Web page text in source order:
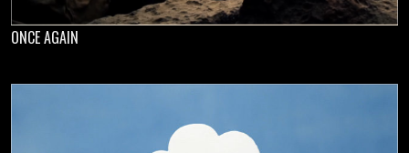
ONCE AGAIN